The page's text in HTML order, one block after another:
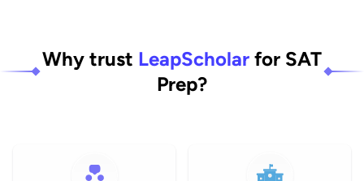
Why trust LeapScholar for SAT
Prep?